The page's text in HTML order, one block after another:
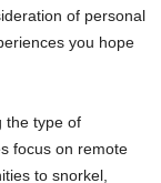
of personal
you hope
the type of
focus on remote
to snorkel,